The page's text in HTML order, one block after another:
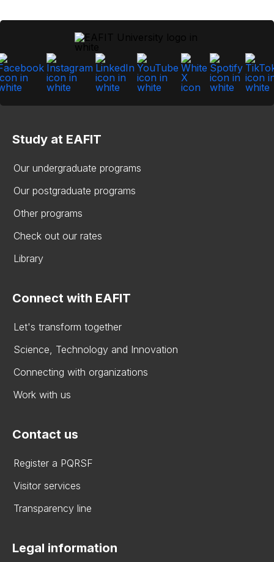
Study at EAFIT
Our undergraduate programs
Our postgraduate programs
Other programs
Check out our rates
Library
Connect with EAFIT
Let's transform together
Science, Technology and Innovation
Connecting with organizations
Work with us
Contact us
Register a PQRSF
Visitor services
Transparency line
Legal information